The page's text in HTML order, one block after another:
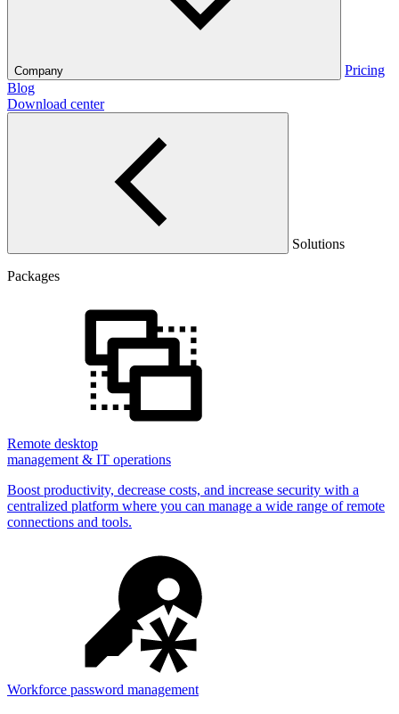
Company
Pricing
Blog
Download center
Solutions
Packages
Remote desktop
management & IT operations
Boost productivity, decrease costs, and increase security with a
centralized platform where you can manage a wide range of remote
connections and tools.
Workforce password management